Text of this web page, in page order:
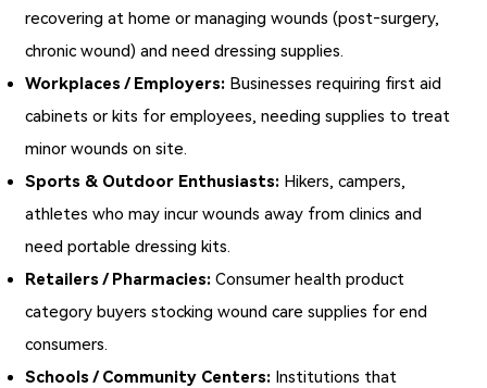
recovering at home or managing wounds (post‑surgery,
chronic wound) and need dressing supplies.
Workplaces / Employers: Businesses requiring first aid
cabinets or kits for employees, needing supplies to treat
minor wounds on site.
Sports & Outdoor Enthusiasts: Hikers, campers,
athletes who may incur wounds away from clinics and
need portable dressing kits.
Retailers / Pharmacies: Consumer health product
category buyers stocking wound care supplies for end
consumers.
Schools / Community Centers: Institutions that